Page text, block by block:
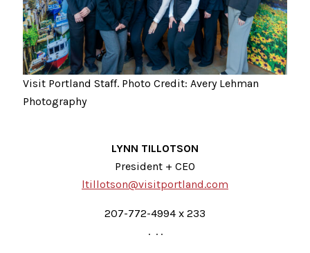
Visit Portland Staff. Photo Credit: Avery Lehman
Photography
LYNN TILLOTSON
President + CEO
ltillotson@visitportland.com
207-772-4994 x 233
. . .